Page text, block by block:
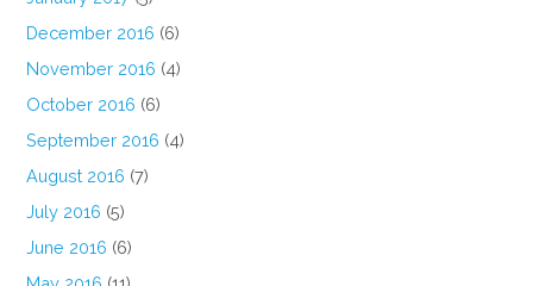
December 2016 (6)
November 2016 (4)
October 2016 (6)
September 2016 (4)
August 2016 (7)
July 2016 (5)
June 2016 (6)